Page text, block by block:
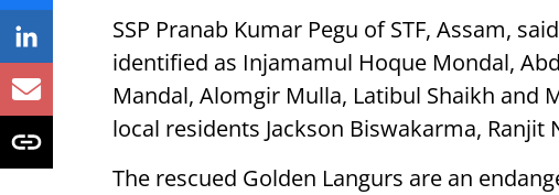
SSP Pranab Kumar Pegu of STF, Assam,
identified as Injamamul Hoque Mondal,
Mandal, Alomgir Mulla, Latibul Shaikh and
local residents Jackson Biswakarma, Ranjit
The rescued Golden Langurs are an